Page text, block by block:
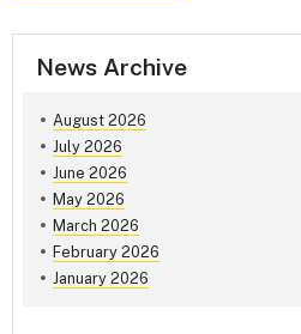
News Archive
August 2026
July 2026
June 2026
May 2026
March 2026
February 2026
January 2026